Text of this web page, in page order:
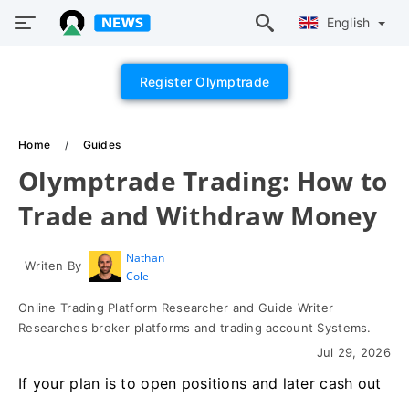
English
Register Olymptrade
Home Guides
Olymptrade Trading: How to
Trade and Withdraw Money
Writen By
Nathan
Cole
Online Trading Platform Researcher and Guide Writer
Researches broker platforms and trading account Systems.
Jul 29, 2026
If your plan is to open positions and later cash out